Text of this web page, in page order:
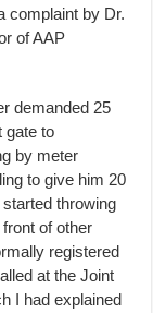
complaint by Dr.
of AAP
demanded 25
gate to
by meter
to give him 20
throwing
of other
registered
at the Joint
I had explained